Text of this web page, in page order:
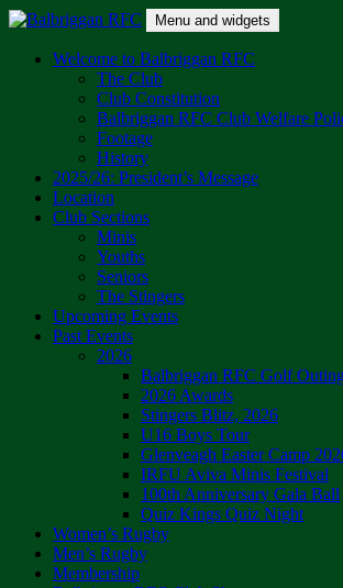
Skip
content
Balbriggan RFC
One Club
Menu and widgets
Welcome to Balbriggan RFC
The Club
Club Constitution
Balbriggan RFC Club Welfare
Footage
History
2025/26: President’s Message
Location
Club Sections
Minis
Youths
Seniors
The Stingers
Upcoming Events
Past Events
2026
Balbriggan RFC Golf
2026 Awards
Stingers Blitz, 2026
U16 Boys Tour
Glenveagh Easter Camp
IRFU Aviva Minis Festival
100th Anniversary Gala Ball
Quiz Kings Quiz Night
Women’s Rugby
Men’s Rugby
Membership